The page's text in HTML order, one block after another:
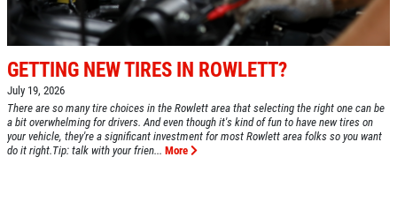
GETTING NEW TIRES IN ROWLETT?
July 19, 2026
There are so many tire choices in the Rowlett area that selecting the right one can be
a bit overwhelming for drivers. And even though it's kind of fun to have new tires on
your vehicle, they're a significant investment for most Rowlett area folks so you want
do it right.Tip: talk with your frien... More